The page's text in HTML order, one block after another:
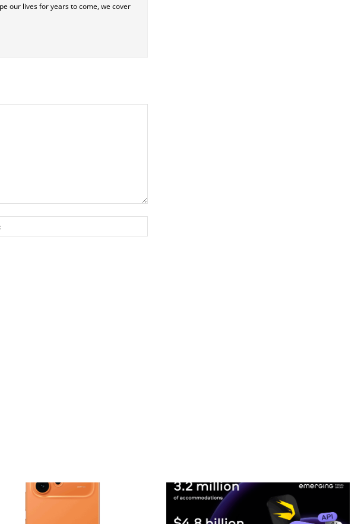
our lives for years to come, we cover